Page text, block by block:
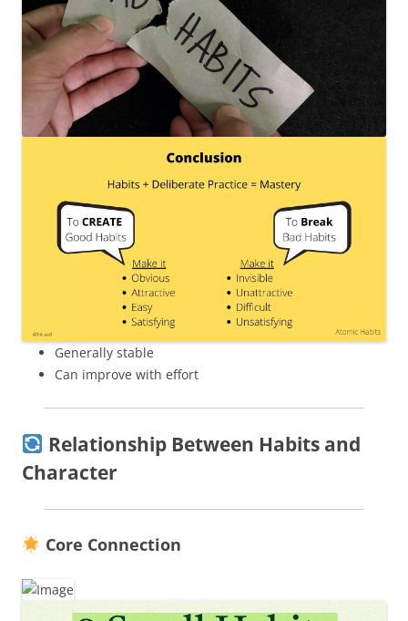
Generally stable
Can improve with effort
Relationship Between Habits and
Character
Core Connection